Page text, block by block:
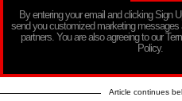
By entering your email and clicking Sign
send you customized marketing messages
partners. You are also agreeing to our
Policy.
Article continues